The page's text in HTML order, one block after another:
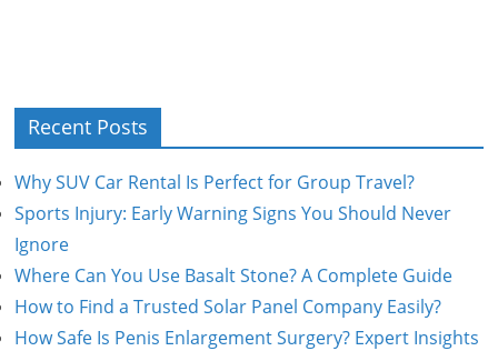
Recent Posts
Why SUV Car Rental Is Perfect for Group Travel?
Sports Injury: Early Warning Signs You Should Never
Ignore
Where Can You Use Basalt Stone? A Complete Guide
How to Find a Trusted Solar Panel Company Easily?
How Safe Is Penis Enlargement Surgery? Expert Insights